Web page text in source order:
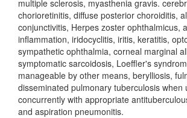
multiple sclerosis, myasthenia gravis.
chorioretinitis, diffuse posterior choroiditis,
conjunctivitis, Herpes zoster ophthalmicus,
inflammation, iridocyclitis, iritis, keratitis,
sympathetic ophthalmia, corneal marginal
symptomatic sarcoidosis, Loeffler's
manageable by other means, berylliosis,
disseminated pulmonary tuberculosis when
concurrently with appropriate
and aspiration pneumonitis.